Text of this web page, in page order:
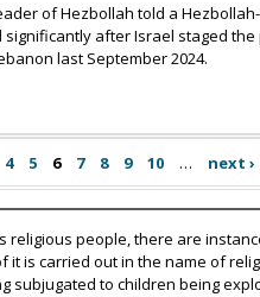
of Hezbollah told a
after Israel staged
last September 2024.
4 5 6 7 8 9 10 … next ›
people, there are
is carried out in the name of
to children being